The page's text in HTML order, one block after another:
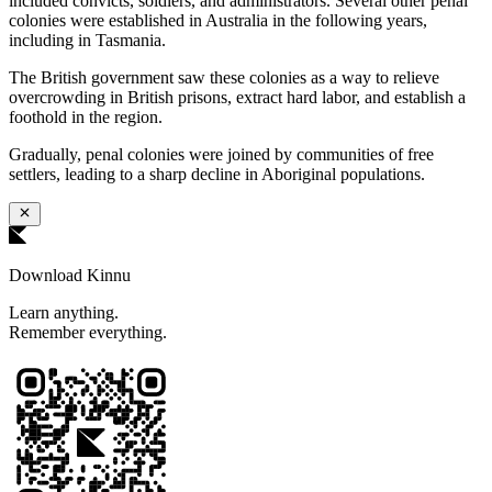
colonies were established in Australia in the following years,
including in Tasmania.
The British government saw these colonies as a way to relieve
overcrowding in British prisons, extract hard labor, and establish a
foothold in the region.
Gradually, penal colonies were joined by communities of free
settlers, leading to a sharp decline in Aboriginal populations.
Download Kinnu
Learn anything.
Remember everything.